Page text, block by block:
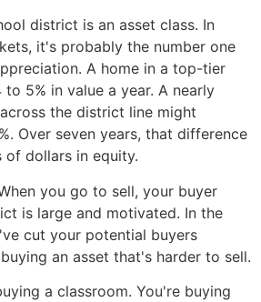
district is an asset class. In
it's probably the number one
A home in a top-tier
5% in value a year. A nearly
the district line might
Over seven years, that difference
of dollars in equity.
you go to sell, your buyer
is large and motivated. In the
cut your potential buyers
an asset that's harder to sell.
a classroom. You're buying